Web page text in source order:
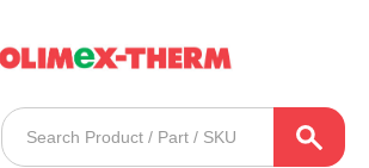
Products
search